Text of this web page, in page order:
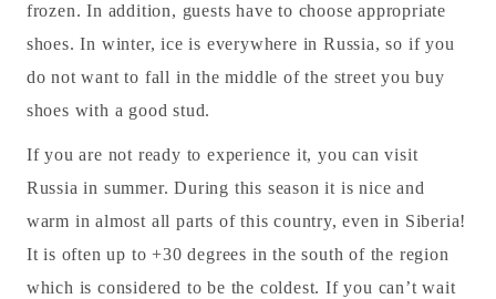
frozen. In addition, guests have to choose appropriate
shoes. In winter, ice is everywhere in Russia, so if you
do not want to fall in the middle of the street you buy
shoes with a good stud.
If you are not ready to experience it, you can visit
Russia in summer. During this season it is nice and
warm in almost all parts of this country, even in Siberia!
It is often up to +30 degrees in the south of the region
which is considered to be the coldest. If you can’t wait